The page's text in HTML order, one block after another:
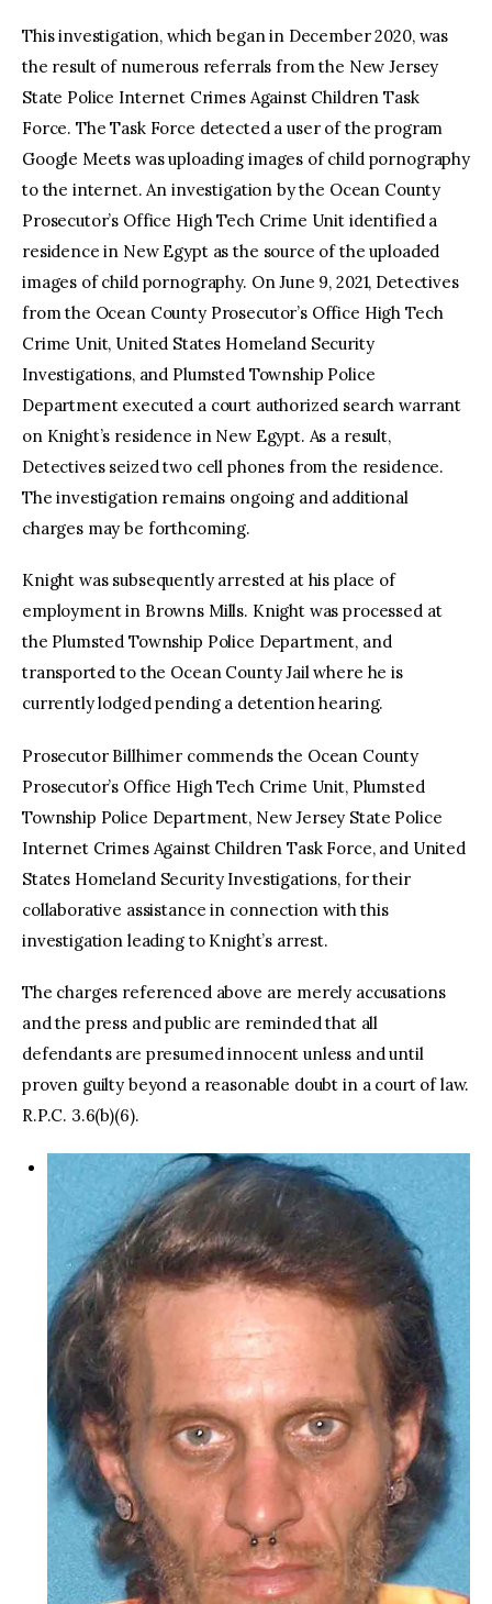
This investigation, which began in December 2020, was
the result of numerous referrals from the New Jersey
State Police Internet Crimes Against Children Task
Force. The Task Force detected a user of the program
Google Meets was uploading images of child pornography
to the internet. An investigation by the Ocean County
Prosecutor’s Office High Tech Crime Unit identified a
residence in New Egypt as the source of the uploaded
images of child pornography. On June 9, 2021, Detectives
from the Ocean County Prosecutor’s Office High Tech
Crime Unit, United States Homeland Security
Investigations, and Plumsted Township Police
Department executed a court authorized search warrant
on Knight’s residence in New Egypt. As a result,
Detectives seized two cell phones from the residence.
The investigation remains ongoing and additional
charges may be forthcoming.
Knight was subsequently arrested at his place of
employment in Browns Mills. Knight was processed at
the Plumsted Township Police Department, and
transported to the Ocean County Jail where he is
currently lodged pending a detention hearing.
Prosecutor Billhimer commends the Ocean County
Prosecutor’s Office High Tech Crime Unit, Plumsted
Township Police Department, New Jersey State Police
Internet Crimes Against Children Task Force, and United
States Homeland Security Investigations, for their
collaborative assistance in connection with this
investigation leading to Knight’s arrest.
The charges referenced above are merely accusations
and the press and public are reminded that all
defendants are presumed innocent unless and until
proven guilty beyond a reasonable doubt in a court of law.
R.P.C. 3.6(b)(6).